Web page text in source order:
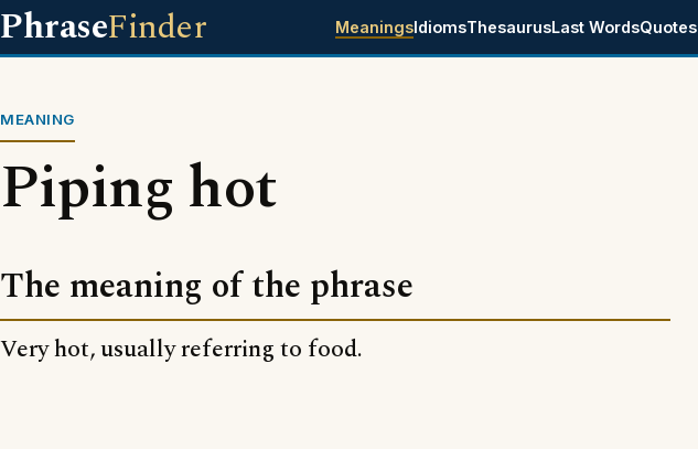
PhraseFinder MeaningsIdiomsThesaurusLast WordsQuotes
MEANING
Piping hot
The meaning of the phrase
Very hot, usually referring to food.